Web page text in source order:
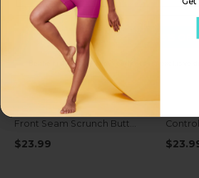
IUGA FlexTight High Waist No
Front Seam Scrunch Butt
Shorts With Pockets
$23.99
6''
Get My $15 OFF
Be the first to know about early access exclusive